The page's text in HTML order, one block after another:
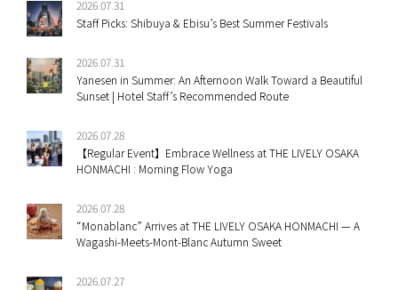
2026.07.31
Staff Picks: Shibuya & Ebisu’s Best Summer Festivals
2026.07.31
Yanesen in Summer: An Afternoon Walk Toward a Beautiful
Sunset | Hotel Staff’s Recommended Route
2026.07.28
【Regular Event】Embrace Wellness at THE LIVELY OSAKA
HONMACHI : Morning Flow Yoga
2026.07.28
“Monablanc” Arrives at THE LIVELY OSAKA HONMACHI — A
Wagashi-Meets-Mont-Blanc Autumn Sweet
2026.07.27